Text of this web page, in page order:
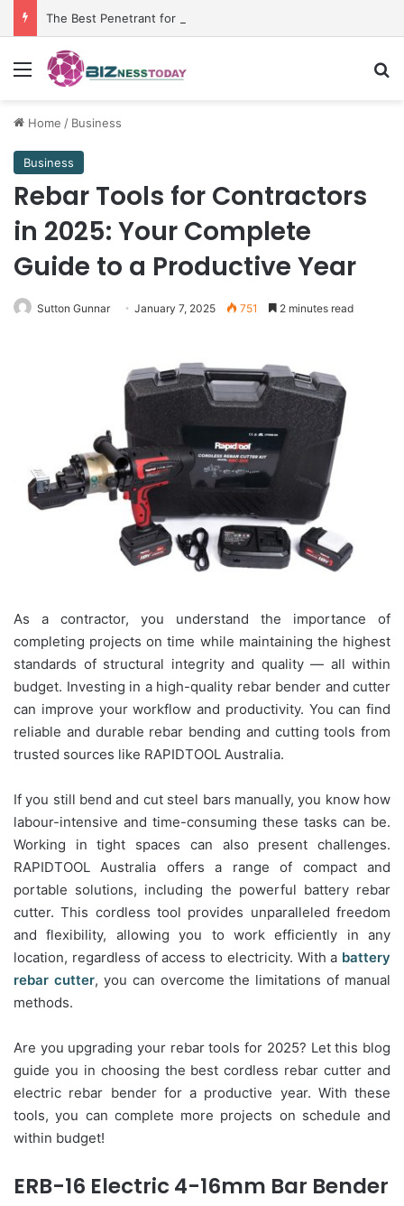
Menu
Home / Business
Business
Rebar Tools for Contractors
in 2025: Your Complete
Guide to a Productive Year
Sutton Gunnar January 7, 2025 751 2 minutes read
As a contractor, you understand the importance of
completing projects on time while maintaining the highest
standards of structural integrity and quality — all within
budget. Investing in a high-quality rebar bender and cutter
can improve your workflow and productivity. You can find
reliable and durable rebar bending and cutting tools from
trusted sources like RAPIDTOOL Australia.
If you still bend and cut steel bars manually, you know how
labour-intensive and time-consuming these tasks can be.
Working in tight spaces can also present challenges.
RAPIDTOOL Australia offers a range of compact and
portable solutions, including the powerful battery rebar
cutter. This cordless tool provides unparalleled freedom
and flexibility, allowing you to work efficiently in any
location, regardless of access to electricity. With a battery
rebar cutter, you can overcome the limitations of manual
methods.
Are you upgrading your rebar tools for 2025? Let this blog
guide you in choosing the best cordless rebar cutter and
electric rebar bender for a productive year. With these
tools, you can complete more projects on schedule and
within budget!
ERB-16 Electric 4-16mm Bar Bender